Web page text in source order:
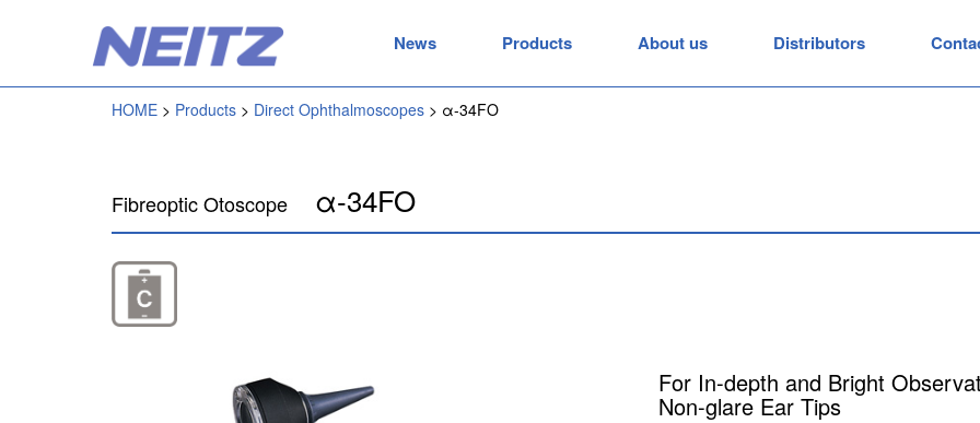
News Products About us Distributors
HOME Products Direct Ophthalmoscopes α-34FO
Fibreoptic Otoscope α-34FO
For In-depth and Bright
Non-glare Ear Tips